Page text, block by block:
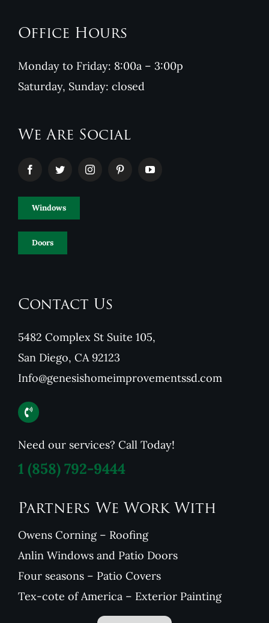
Office Hours
Monday to Friday: 8:00a – 3:00p
Saturday, Sunday: closed
We Are Social
Windows
Doors
Contact Us
5482 Complex St Suite 105,
San Diego, CA 92123
Info@genesishomeimprovementssd.com
Need our services? Call Today!
1 (858) 792-9444
Partners We Work With
Owens Corning – Roofing
Anlin Windows and Patio Doors
Four seasons – Patio Covers
Tex-cote of America – Exterior Painting